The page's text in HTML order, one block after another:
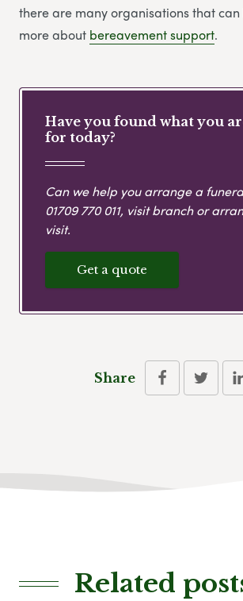
there are many organisations that can
more about bereavement support.
Have you found what you
for today?
Can we help you arrange a
01709 770 011, visit branch or
visit.
Get a quote
Share
Related